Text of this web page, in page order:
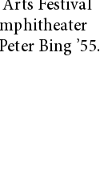
Festival
Bing ’55.